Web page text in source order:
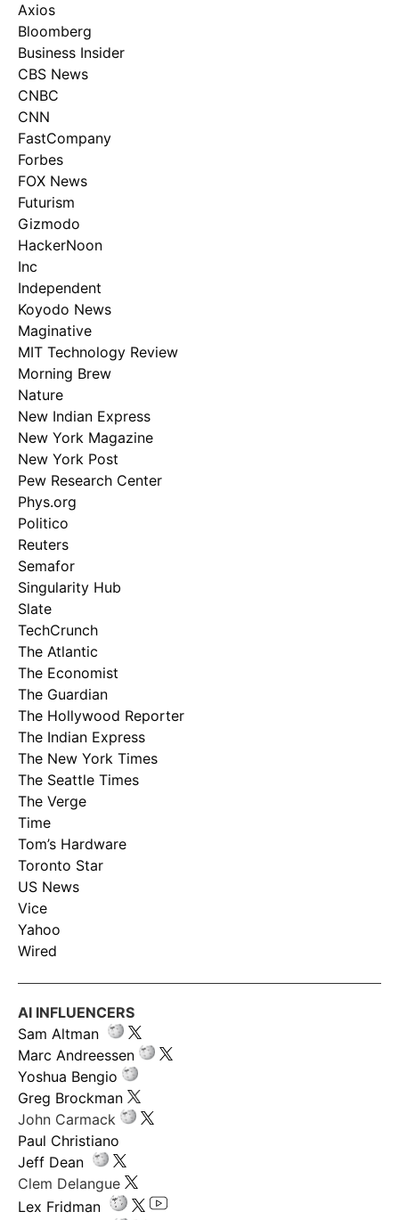
Axios
Bloomberg
Business Insider
CBS News
CNBC
CNN
FastCompany
Forbes
FOX News
Futurism
Gizmodo
HackerNoon
Inc
Independent
Koyodo News
Maginative
MIT Technology Review
Morning Brew
Nature
New Indian Express
New York Magazine
New York Post
Pew Research Center
Phys.org
Politico
Reuters
Semafor
Singularity Hub
Slate
TechCrunch
The Atlantic
The Economist
The Guardian
The Hollywood Reporter
The Indian Express
The New York Times
The Seattle Times
The Verge
Time
Tom’s Hardware
Toronto Star
US News
Vice
Yahoo
Wired
AI INFLUENCERS
Sam Altman
Marc Andreessen
Yoshua Bengio
Greg Brockman
John Carmack
Paul Christiano
Jeff Dean
Clem Delangue
Lex Fridman